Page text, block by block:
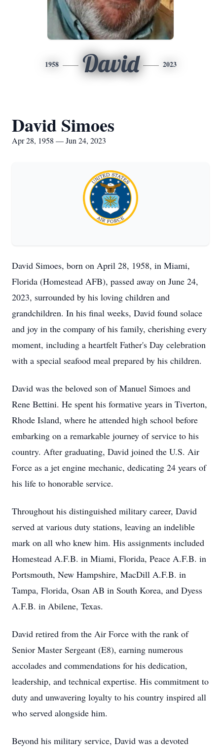
1958 David 2023
David Simoes
Apr 28, 1958 — Jun 24, 2023
David Simoes, born on April 28, 1958, in Miami,
Florida (Homestead AFB), passed away on June 24,
2023, surrounded by his loving children and
grandchildren. In his final weeks, David found solace
and joy in the company of his family, cherishing every
moment, including a heartfelt Father's Day celebration
with a special seafood meal prepared by his children.
David was the beloved son of Manuel Simoes and
Rene Bettini. He spent his formative years in Tiverton,
Rhode Island, where he attended high school before
embarking on a remarkable journey of service to his
country. After graduating, David joined the U.S. Air
Force as a jet engine mechanic, dedicating 24 years of
his life to honorable service.
Throughout his distinguished military career, David
served at various duty stations, leaving an indelible
mark on all who knew him. His assignments included
Homestead A.F.B. in Miami, Florida, Peace A.F.B. in
Portsmouth, New Hampshire, MacDill A.F.B. in
Tampa, Florida, Osan AB in South Korea, and Dyess
A.F.B. in Abilene, Texas.
David retired from the Air Force with the rank of
Senior Master Sergeant (E8), earning numerous
accolades and commendations for his dedication,
leadership, and technical expertise. His commitment to
duty and unwavering loyalty to his country inspired all
who served alongside him.
Beyond his military service, David was a devoted